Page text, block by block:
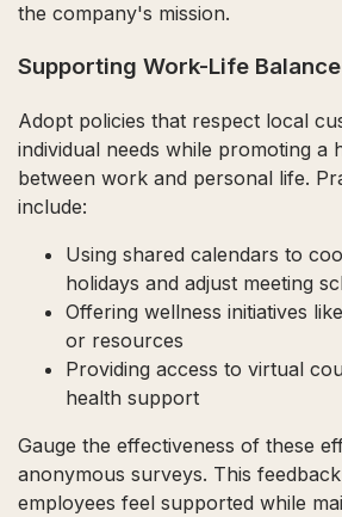
the company's mission.
Supporting Work-Life Balance
Adopt policies that respect local
individual needs while promoting a
between work and personal life.
include:
Using shared calendars to
holidays and adjust meeting
Offering wellness initiatives
or resources
Providing access to virtual
health support
Gauge the effectiveness of these
anonymous surveys. This
employees feel supported while